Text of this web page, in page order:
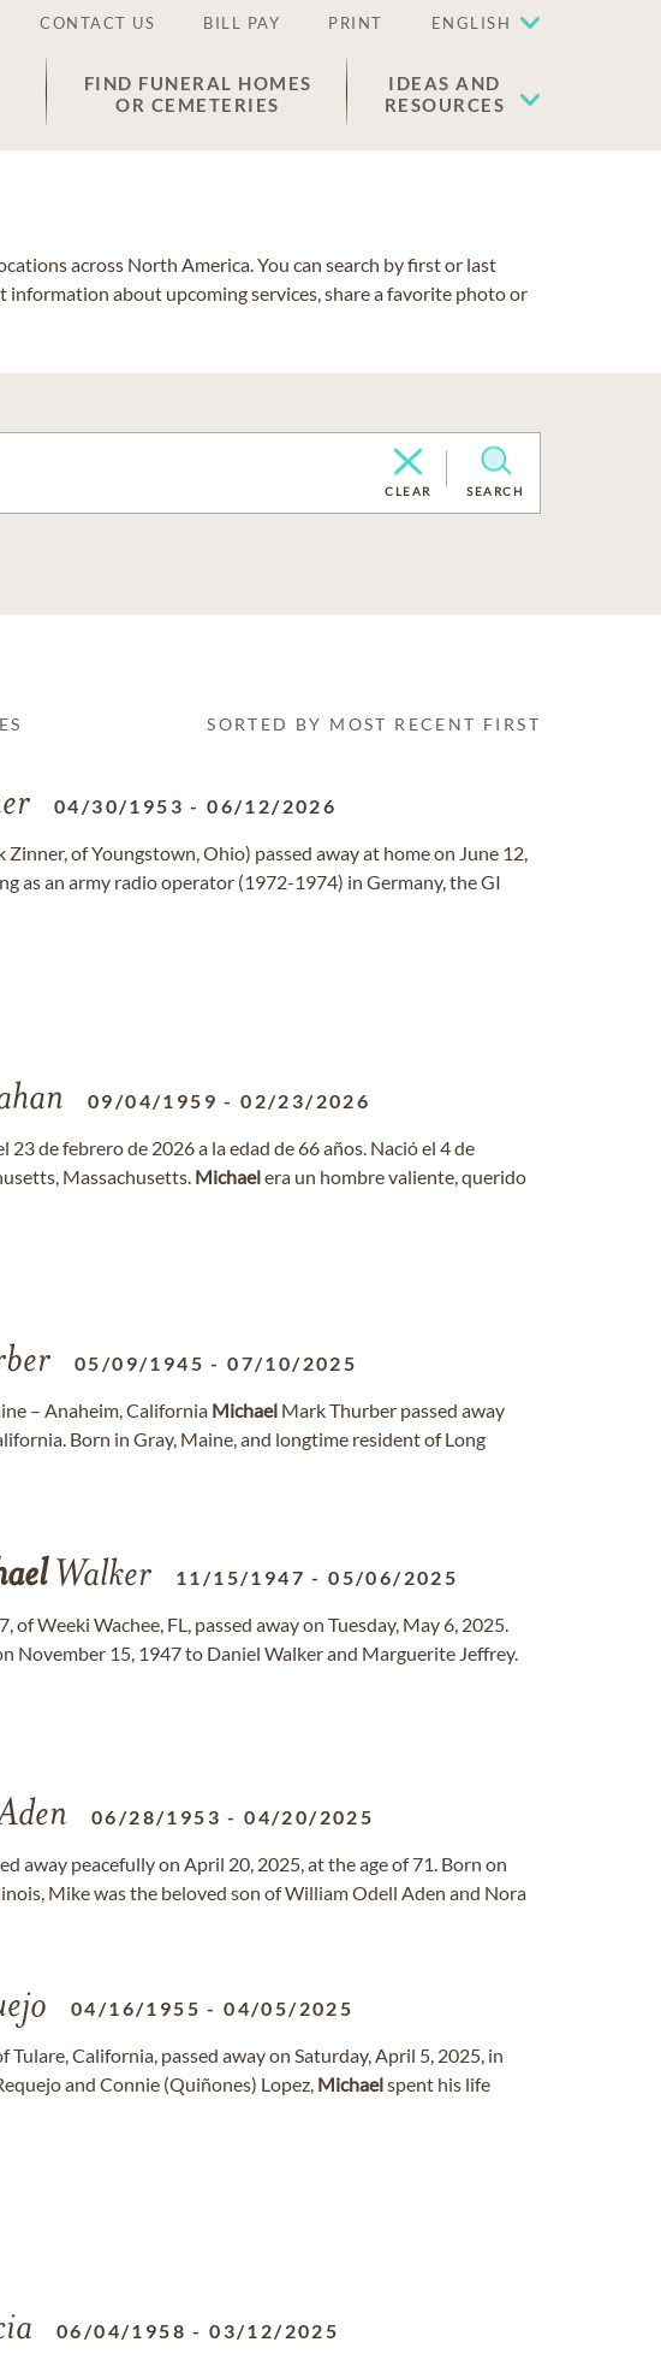
CONTACT US BILL PAY PRINT ENGLISH
FIND FUNERAL HOMES
OR CEMETERIES
IDEAS AND
RESOURCES
across North America. You can search by first or last
about upcoming services, share a favorite photo or
CLEAR SEARCH
SORTED BY MOST RECENT FIRST
04/30/1953 -06/12/2026
Zinner, of Youngstown, Ohio) passed away at home on June 12,
as an army radio operator (1972-1974) in Germany, the GI
09/04/1959 -02/23/2026
23 de febrero de 2026 a la edad de 66 años. Nació el 4 de
Massachusetts. Michaelera un hombre valiente, querido
05/09/1945 -07/10/2025
– Anaheim, California Michael Mark Thurber passed away
Born in Gray, Maine, and longtime resident of Long
Walker 11/15/1947 -05/06/2025
of Weeki Wachee, FL, passed away on Tuesday, May 6, 2025.
November 15, 1947 to Daniel Walker and Marguerite Jeffrey.
06/28/1953 -04/20/2025
away peacefully on April 20, 2025, at the age of 71. Born on
Mike was the beloved son of William Odell Aden and Nora
04/16/1955 -04/05/2025
Tulare, California, passed away on Saturday, April 5, 2025, in
and Connie (Quiñones) Lopez, Michaelspent his life
06/04/1958 -03/12/2025